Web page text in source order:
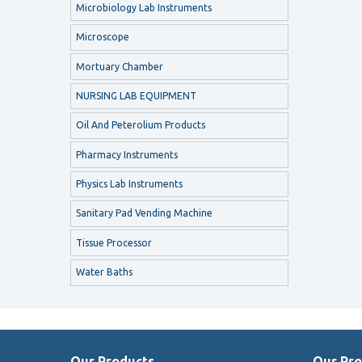
Microbiology Lab Instruments
Microscope
Mortuary Chamber
NURSING LAB EQUIPMENT
Oil And Peterolium Products
Pharmacy Instruments
Physics Lab Instruments
Sanitary Pad Vending Machine
Tissue Processor
Water Baths